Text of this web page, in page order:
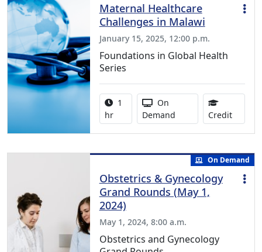
Maternal Healthcare
Challenges in Malawi
January 15, 2025, 12:00 p.m.
Foundations in Global Health
Series
Activity duration:
1
hr
Activity Available
On
Demand
Credit1.00
On Demand
Obstetrics & Gynecology
Grand Rounds (May 1,
2024)
May 1, 2024, 8:00 a.m.
Obstetrics and Gynecology